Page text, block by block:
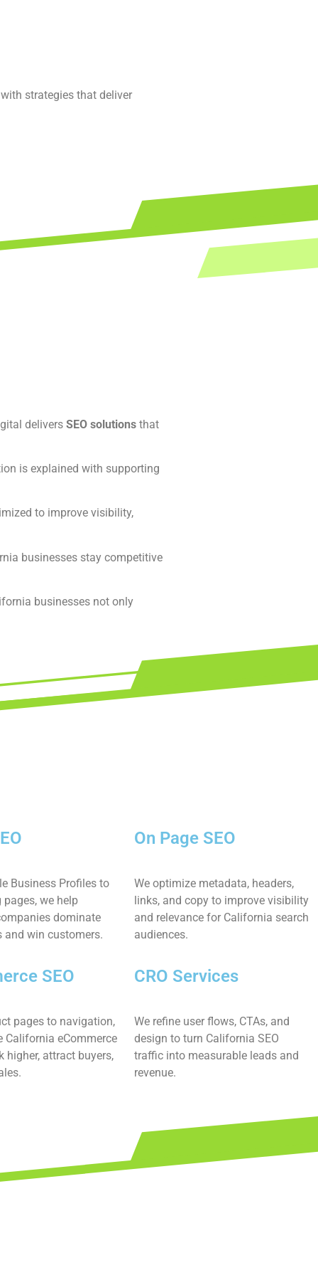
strategies that deliver
delivers SEO solutions that
is explained with supporting
to improve visibility,
businesses stay competitive
businesses not only
Business Profiles to
we help
dominate
and win customers.
On Page SEO
We optimize metadata, headers,
links, and copy to improve visibility
and relevance for California search
audiences.
SEO
pages to navigation,
California eCommerce
higher, attract buyers,
CRO Services
We refine user flows, CTAs, and
design to turn California SEO
traffic into measurable leads and
revenue.